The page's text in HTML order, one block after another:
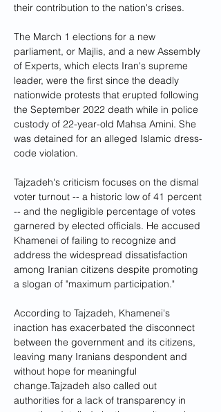
their contribution to the nation's crises.
The March 1 elections for a new
parliament, or Majlis, and a new Assembly
of Experts, which elects Iran's supreme
leader, were the first since the deadly
nationwide protests that erupted following
the September 2022 death while in police
custody of 22-year-old Mahsa Amini. She
was detained for an alleged Islamic dress-
code violation.
Tajzadeh's criticism focuses on the dismal
voter turnout -- a historic low of 41 percent
-- and the negligible percentage of votes
garnered by elected officials. He accused
Khamenei of failing to recognize and
address the widespread dissatisfaction
among Iranian citizens despite promoting
a slogan of "maximum participation."
According to Tajzadeh, Khamenei's
inaction has exacerbated the disconnect
between the government and its citizens,
leaving many Iranians despondent and
without hope for meaningful
change.Tajzadeh also called out
authorities for a lack of transparency in